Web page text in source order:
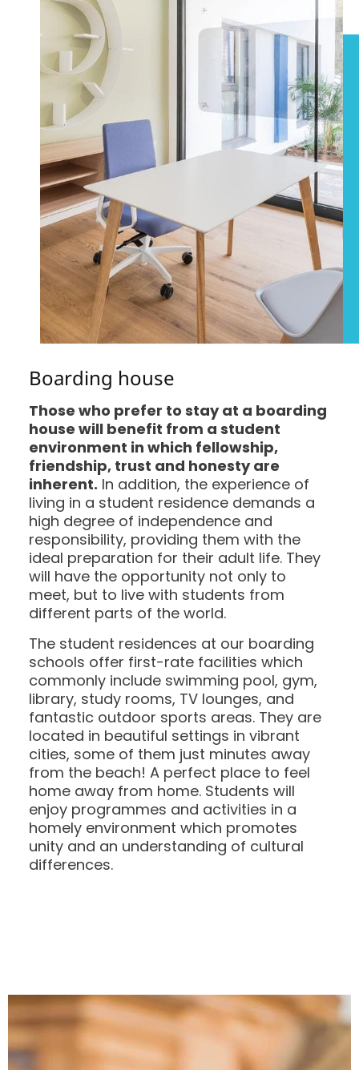
Boarding house
Those who prefer to stay at a boarding
house will benefit from a student
environment in which fellowship,
friendship, trust and honesty are
inherent. In addition, the experience of
living in a student residence demands a
high degree of independence and
responsibility, providing them with the
ideal preparation for their adult life. They
will have the opportunity not only to
meet, but to live with students from
different parts of the world.
The student residences at our boarding
schools offer first-rate facilities which
commonly include swimming pool, gym,
library, study rooms, TV lounges, and
fantastic outdoor sports areas. They are
located in beautiful settings in vibrant
cities, some of them just minutes away
from the beach! A perfect place to feel
home away from home. Students will
enjoy programmes and activities in a
homely environment which promotes
unity and an understanding of cultural
differences.